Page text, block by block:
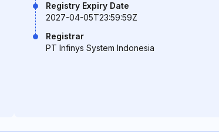
Registry Expiry Date
2027-04-05T23:59:59Z
Registrar
PT Infinys System Indonesia